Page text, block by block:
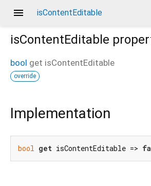
menu isContentEditable
isContentEditable
bool get isContentEditable
override
Implementation
bool get isContentEditable =>